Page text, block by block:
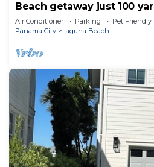
Beach getaway just 100
Air Conditioner Parking
Pet Friendly
Panama City
Laguna Beach